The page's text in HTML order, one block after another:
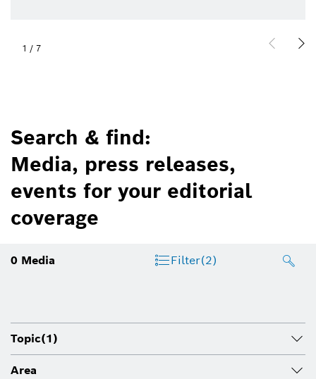
1 / 7
Search & find:
Media, press releases,
events for your editorial
coverage
0 Media Filter(2)
Topic(1)
Area